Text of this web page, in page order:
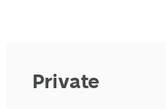
Private